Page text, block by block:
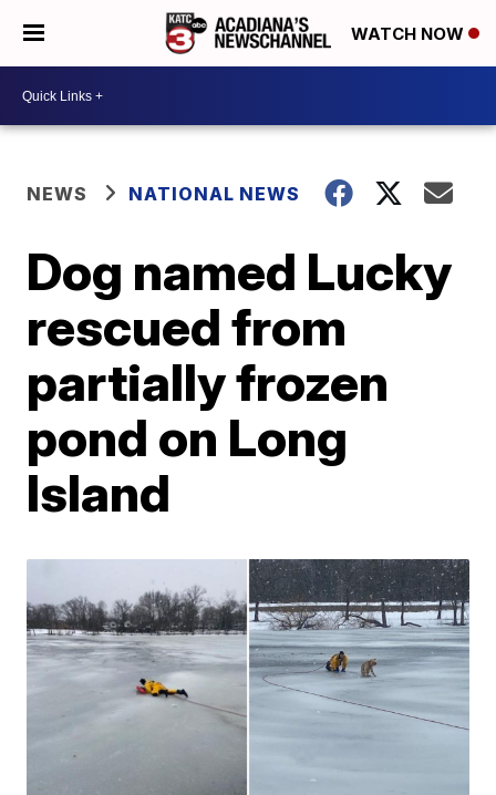
WATCH NOW
NEWS NATIONAL NEWS
Dog named Lucky
rescued from
partially frozen
pond on Long
Island